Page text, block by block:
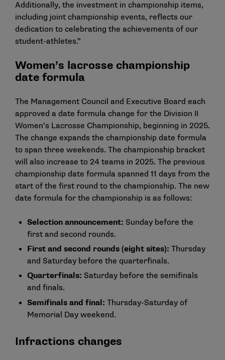
Additionally, the investment in championship items,
including joint championship events, reflects our
dedication to celebrating the achievements of our
student-athletes.”
Women’s lacrosse championship
date formula
The Management Council and Executive Board each
approved a date formula change for the Division II
Women’s Lacrosse Championship, beginning in 2025.
The change expands the championship date formula
to span three weekends. The championship bracket
will also increase to 24 teams in 2025. The previous
championship date formula spanned 11 days from the
start of the first round to the championship. The new
date formula for the championship is as follows:
Selection announcement: Sunday before the
first and second rounds.
First and second rounds (eight sites): Thursday
and Saturday before the quarterfinals.
Quarterfinals: Saturday before the semifinals
and finals.
Semifinals and final: Thursday-Saturday of
Memorial Day weekend.
Infractions changes